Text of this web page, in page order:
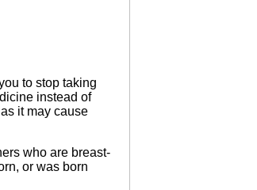
to stop taking
instead of
it may cause
who are breast-
or was born